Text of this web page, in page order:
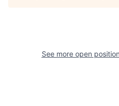
See more open